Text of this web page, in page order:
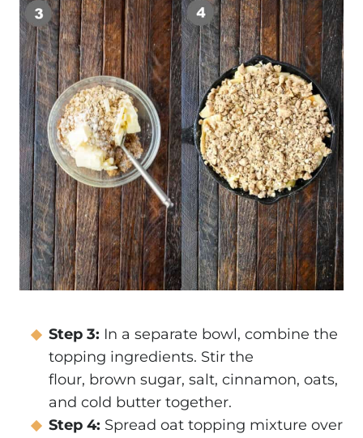
Step 3: In a separate bowl, combine the
topping ingredients. Stir the
flour, brown sugar, salt, cinnamon, oats,
and cold butter together.
Step 4: Spread oat topping mixture over